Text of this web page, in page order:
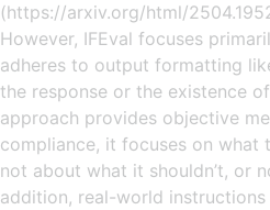
(https://arxiv.org/html/
However, IFEval focuses
adheres to output formatting
the response or the existence
approach provides objective
compliance, it focuses on what
not about what it shouldn’t, or
addition, real-world